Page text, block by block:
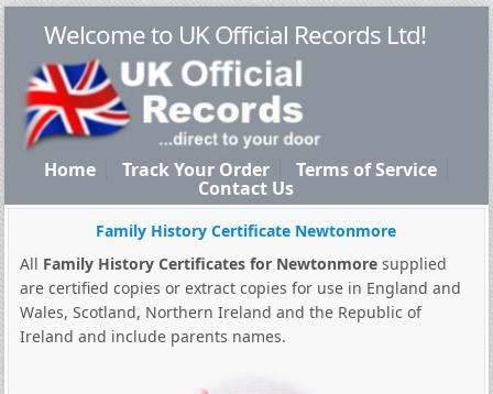
Welcome to UK Official Records Ltd!
Home Track Your Order Terms of Service
Contact Us
Family History Certificate Newtonmore
All Family History Certificates for Newtonmoresupplied
are certified copies or extract copies for use in England and
Wales, Scotland, Northern Ireland and the Republic of
Ireland and include parents names.